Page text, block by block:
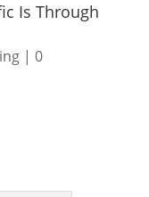
Is Through
| 0